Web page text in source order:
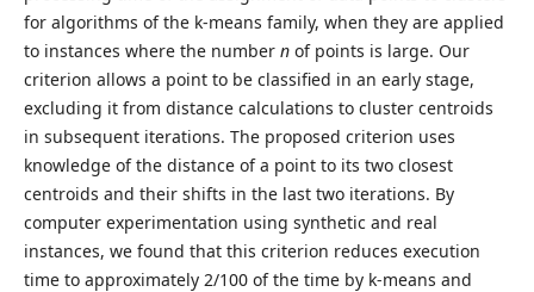
for algorithms of the k-means family, when they are applied
to instances where the number nof points is large. Our
criterion allows a point to be classified in an early stage,
excluding it from distance calculations to cluster centroids
in subsequent iterations. The proposed criterion uses
knowledge of the distance of a point to its two closest
centroids and their shifts in the last two iterations. By
computer experimentation using synthetic and real
instances, we found that this criterion reduces execution
time to approximately 2/100 of the time by k-means and